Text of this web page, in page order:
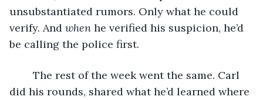
unsubstantiated rumors. Only what he could
verify. And when he verified his suspicion, he’d
be calling the police first.
did his rounds, shared what he’d learned where